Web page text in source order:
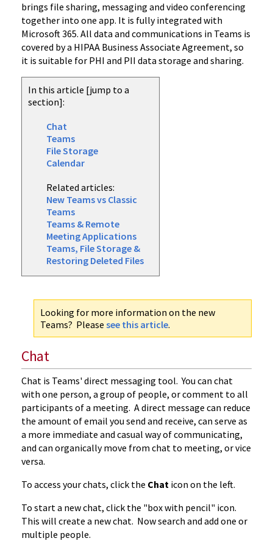
brings file sharing, messaging and video conferencing
together into one app. It is fully integrated with
Microsoft 365. All data and communications in Teams is
covered by a HIPAA Business Associate Agreement, so
it is suitable for PHI and PII data storage and sharing.
In this article [jump to a
section]:
Chat
Teams
File Storage
Calendar
Related articles:
New Teams vs Classic
Teams
Teams & Remote
Meeting Applications
Teams, File Storage &
Restoring Deleted Files
Looking for more information on the new
Teams? Please see this article.
Chat
Chat is Teams' direct messaging tool. You can chat
with one person, a group of people, or comment to all
participants of a meeting. A direct message can reduce
the amount of email you send and receive, can serve as
a more immediate and casual way of communicating,
and can organically move from chat to meeting, or vice
versa.
To access your chats, click the Chat icon on the left.
To start a new chat, click the "box with pencil" icon.
This will create a new chat. Now search and add one or
multiple people.